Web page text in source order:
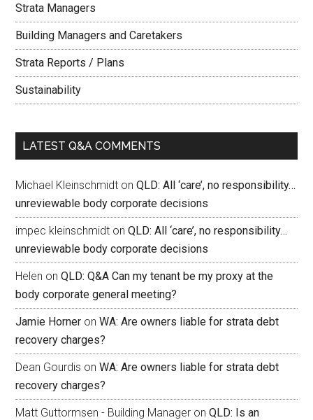
Strata Managers
Building Managers and Caretakers
Strata Reports / Plans
Sustainability
LATEST Q&A COMMENTS
Michael Kleinschmidt onQLD: All ‘care’, no responsibility…
unreviewable body corporate decisions
impec kleinschmidt onQLD: All ‘care’, no responsibility…
unreviewable body corporate decisions
Helen onQLD: Q&A Can my tenant be my proxy at the
body corporate general meeting?
Jamie Horner onWA: Are owners liable for strata debt
recovery charges?
Dean Gourdis onWA: Are owners liable for strata debt
recovery charges?
Matt Guttormsen - Building Manager onQLD: Is an